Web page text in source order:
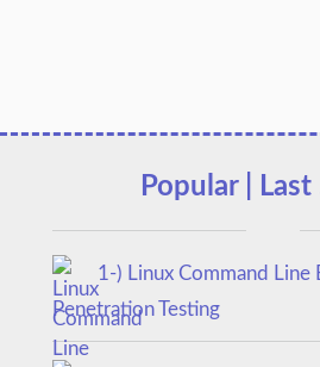
Popular |
1-) Linux Command Line
Penetration Testing